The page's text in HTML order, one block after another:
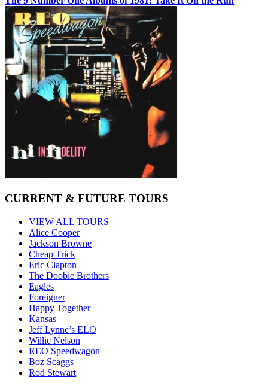
CURRENT & FUTURE TOURS
VIEW ALL TOURS
Alice Cooper
Jackson Browne
Cheap Trick
Eric Clapton
The Doobie Brothers
Eagles
Foreigner
Happy Together
Kansas
Jeff Lynne’s ELO
Willie Nelson
REO Speedwagon
Boz Scaggs
Rod Stewart